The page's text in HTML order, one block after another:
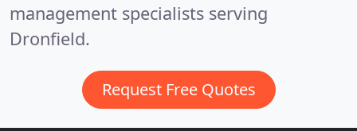
management specialists serving
Dronfield.
Request Free Quotes